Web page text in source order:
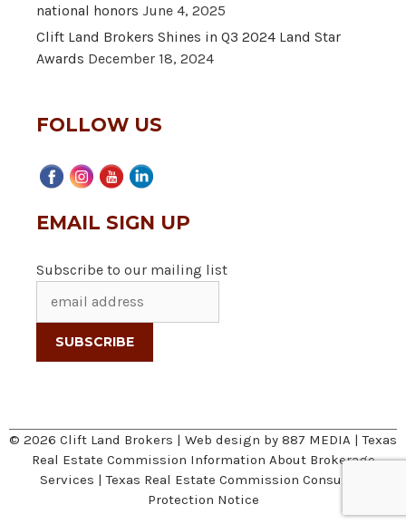
national honors June 4, 2025
Clift Land Brokers Shines in Q3 2024 Land Star
Awards December 18, 2024
FOLLOW US
EMAIL SIGN UP
Subscribe to our mailing list
© 2026 Clift Land Brokers | Web design by 887 MEDIA |Texas
Real Estate Commission Information About Brokerage
Services |Texas Real Estate Commission Consumer
Protection Notice